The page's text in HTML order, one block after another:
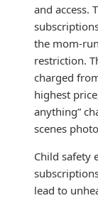
and access.
the mom-
restriction.
charged
highest
anything”
scenes
Child safety
lead to